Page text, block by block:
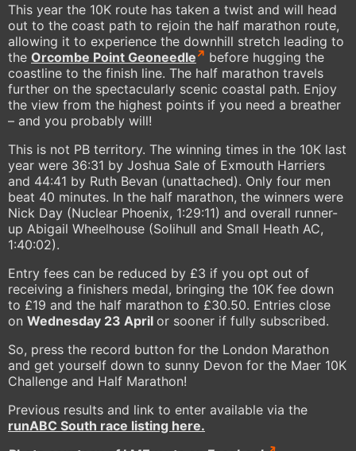
This year the 10K route has taken a twist and will head
out to the coast path to rejoin the half marathon route,
allowing it to experience the downhill stretch leading to
the Orcombe Point Geoneedle
before hugging the
coastline to the finish line. The half marathon travels
further on the spectacularly scenic coastal path. Enjoy
the view from the highest points if you need a breather
– and you probably will!
This is not PB territory. The winning times in the 10K last
year were 36:31 by Joshua Sale of Exmouth Harriers
and 44:41 by Ruth Bevan (unattached). Only four men
beat 40 minutes. In the half marathon, the winners were
Nick Day (Nuclear Phoenix, 1:29:11) and overall runner-
up Abigail Wheelhouse (Solihull and Small Heath AC,
1:40:02).
Entry fees can be reduced by £3 if you opt out of
receiving a finishers medal, bringing the 10K fee down
to £19 and the half marathon to £30.50. Entries close
on Wednesday 23 April or sooner if fully subscribed.
So, press the record button for the London Marathon
and get yourself down to sunny Devon for the Maer 10K
Challenge and Half Marathon!
Previous results and link to enter available via the
runABC South race listing here.